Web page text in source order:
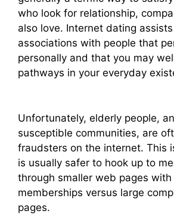
who look for relationship,
also love. Internet dating
associations with people that
personally and that you may
pathways in your everyday
Unfortunately, elderly people,
susceptible communities, are
fraudsters on the internet. This
is usually safer to hook up to
through smaller web pages with
memberships versus large
pages.